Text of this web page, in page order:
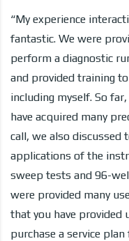
“My experience
fantastic. We were
perform a diagnostic
and provided training
including myself. So
have acquired many
call, we also discussed
applications of the
sweep tests and 96-
were provided many
that you have
purchase a service